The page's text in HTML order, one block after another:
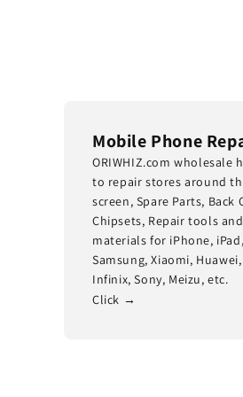
Mobile Phone
ORIWHIZ.com
to repair stores around
screen, Spare Parts, Back
Chipsets, Repair tools
materials for iPhone,
Samsung, Xiaomi,
Infinix, Sony, Meizu, etc.
Click →